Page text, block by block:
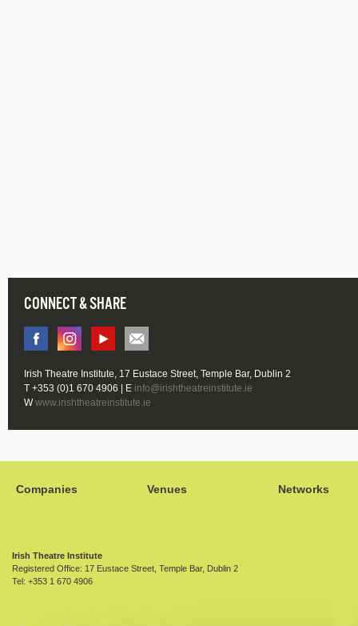
CONNECT & SHARE
Irish Theatre Institute, 17 Eustace Street, Temple Bar, Dublin 2
T +353 (0)1 670 4906 | E info@irishtheatreinstitute.ie
Wwww.irishtheatreinstitute.ie
Companies Venues Networks
Irish Theatre Institute
Registered Office: 17 Eustace Street, Temple Bar, Dublin 2
Tel: +353 1 670 4906